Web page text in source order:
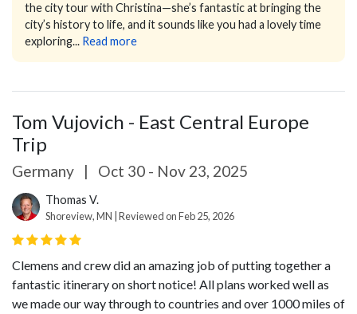
the city tour with Christina—she’s fantastic at bringing the
city’s history to life, and it sounds like you had a lovely time
exploring... Read more
Tom Vujovich - East Central Europe
Trip
Germany | Oct 30 - Nov 23, 2025
Thomas V.
Shoreview, MN | Reviewed on Feb 25, 2026
Clemens and crew did an amazing job of putting together a
fantastic itinerary on short notice! All plans worked well as
we made our way through to countries and over 1000 miles of